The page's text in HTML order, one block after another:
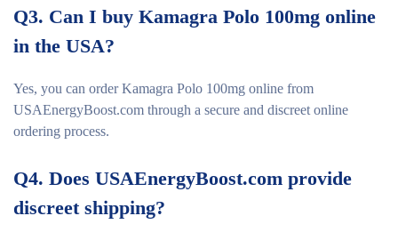
Q3. Can I buy Kamagra Polo 100mg online
in the USA?
Yes, you can order Kamagra Polo 100mg online from
USAEnergyBoost.com through a secure and discreet online
ordering process.
Q4. Does USAEnergyBoost.com provide
discreet shipping?